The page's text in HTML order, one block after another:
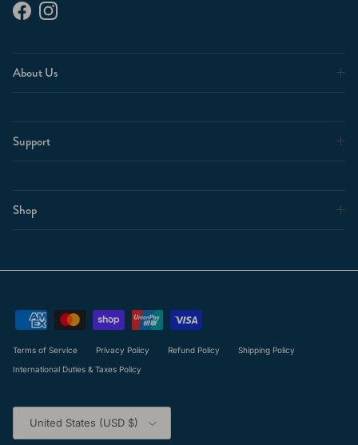
FacebookInstagram
About Us
Support
Shop
Terms of Service Privacy Policy Refund Policy
Shipping Policy
International Duties & Taxes Policy
Country/Region
United States (USD $)